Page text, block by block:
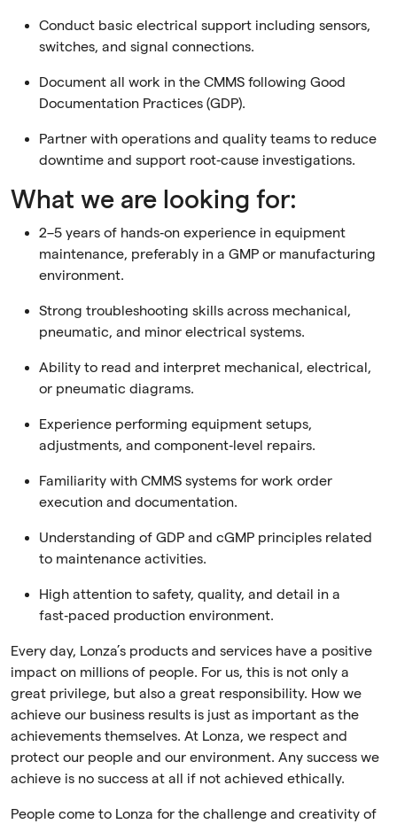
Conduct basic electrical support including sensors,
switches, and signal connections.
Document all work in the CMMS following Good
Documentation Practices (GDP).
Partner with operations and quality teams to reduce
downtime and support root‑cause investigations.
What we are looking for:
2–5 years of hands‑on experience in equipment
maintenance, preferably in a GMP or manufacturing
environment.
Strong troubleshooting skills across mechanical,
pneumatic, and minor electrical systems.
Ability to read and interpret mechanical, electrical,
or pneumatic diagrams.
Experience performing equipment setups,
adjustments, and component‑level repairs.
Familiarity with CMMS systems for work order
execution and documentation.
Understanding of GDP and cGMP principles related
to maintenance activities.
High attention to safety, quality, and detail in a
fast‑paced production environment.
Every day, Lonza’s products and services have a positive
impact on millions of people. For us, this is not only a
great privilege, but also a great responsibility. How we
achieve our business results is just as important as the
achievements themselves. At Lonza, we respect and
protect our people and our environment. Any success we
achieve is no success at all if not achieved ethically.
People come to Lonza for the challenge and creativity of